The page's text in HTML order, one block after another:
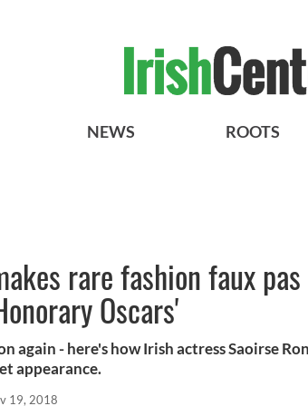
NEWS ROOTS
rare fashion faux
Oscars'
again - here's how Irish actress Saoirse
appearance.
19, 2018